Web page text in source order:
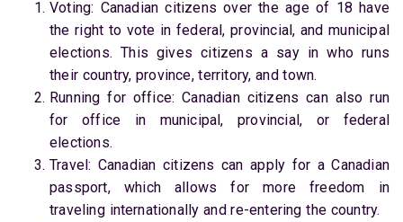
Voting: Canadian citizens over the age of 18 have
the right to vote in federal, provincial, and municipal
elections. This gives citizens a say in who runs
their country, province, territory, and town.
Running for office: Canadian citizens can also run
for office in municipal, provincial, or federal
elections.
Travel: Canadian citizens can apply for a Canadian
passport, which allows for more freedom in
traveling internationally and re-entering the country.